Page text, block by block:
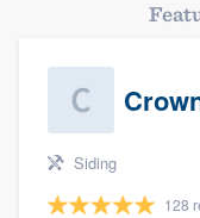
Siding
128